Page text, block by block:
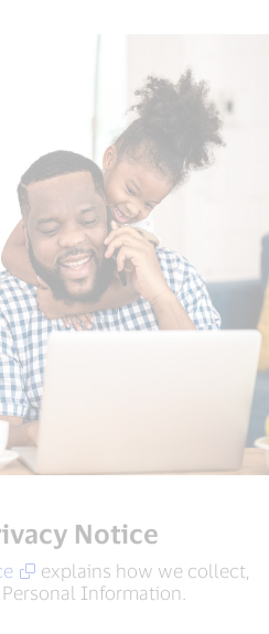
Notice
explains how we collect,
Information.